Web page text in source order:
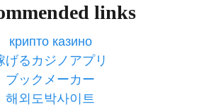
links
крипто казино
げるカジノアプリ
ブックメーカー
해외도박사이트